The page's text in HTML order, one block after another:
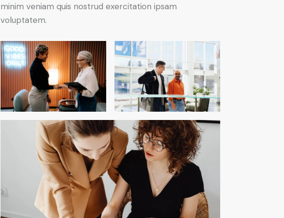
minim veniam quis nostrud exercitation ipsam
voluptatem.